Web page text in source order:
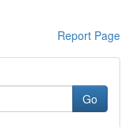
Report Page
Go